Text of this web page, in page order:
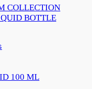
COLLECTION
BOTTLE
100 ML